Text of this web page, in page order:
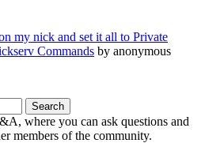
my nick and set it all to Private
Commands by anonymous
where you can ask questions and
members of the community.